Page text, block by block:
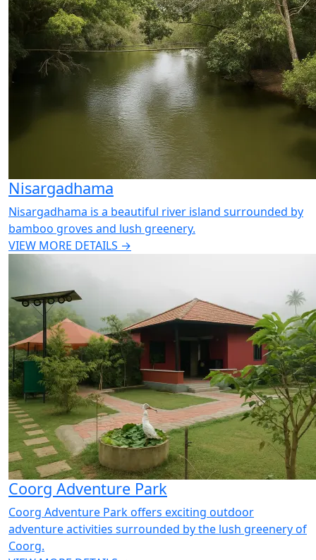
Nisargadhama
Nisargadhama is a beautiful river island surrounded by
bamboo groves and lush greenery.
VIEW MORE DETAILS →
Coorg Adventure Park
Coorg Adventure Park offers exciting outdoor
adventure activities surrounded by the lush greenery of
Coorg.